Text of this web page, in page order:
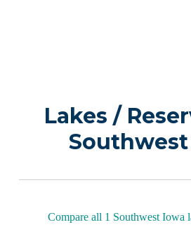
Lakes /
Southwest
Compare all 1 Southwest Iowa